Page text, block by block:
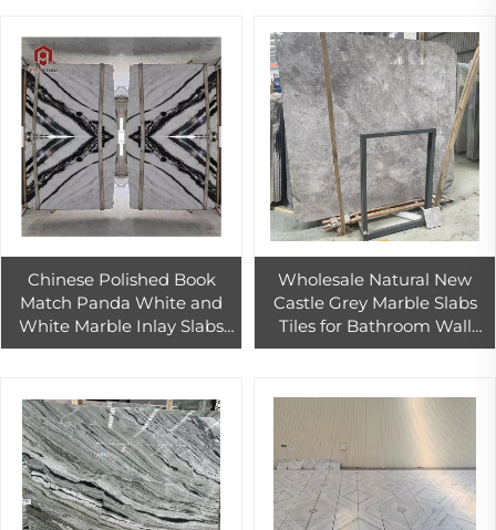
Chinese Polished Book
Match Panda White and
White Marble Inlay Slabs
Natural Stone with Black
Bathroom
Wholesale Natural New
Castle Grey Marble Slabs
Tiles for Bathroom Wall
Interior Floor Tiles Design